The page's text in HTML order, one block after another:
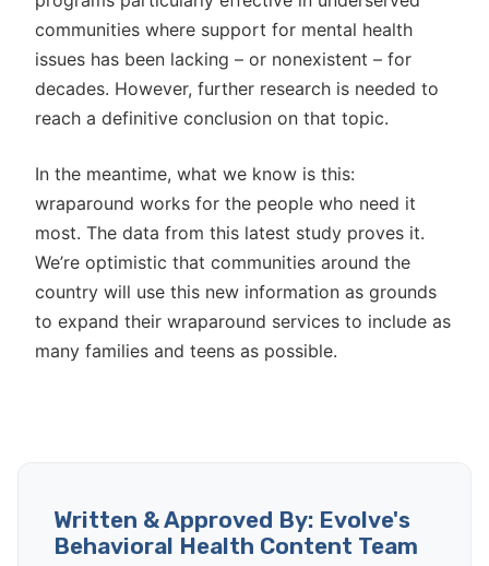
communities where support for mental health
issues has been lacking – or nonexistent – for
decades. However, further research is needed to
reach a definitive conclusion on that topic.
In the meantime, what we know is this:
wraparound works for the people who need it
most. The data from this latest study proves it.
We’re optimistic that communities around the
country will use this new information as grounds
to expand their wraparound services to include as
many families and teens as possible.
Written & Approved By: Evolve's
Behavioral Health Content Team